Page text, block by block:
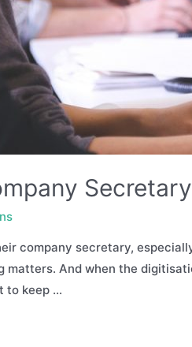
Secretary
company secretary,
And when the
to keep …